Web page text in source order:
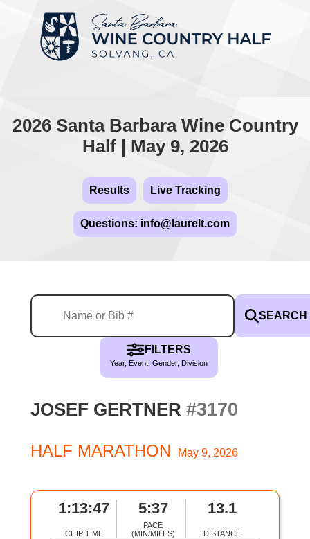
2026 Santa Barbara Wine Country
Half | May 9, 2026
Results Live Tracking
Questions: info@laurelt.com
SEARCH
FILTERS
Year, Event, Gender, Division
JOSEF GERTNER #3170
HALF MARATHON May 9, 2026
1:13:47
CHIP TIME
5:37
PACE
(MIN/MILES)
13.1
DISTANCE